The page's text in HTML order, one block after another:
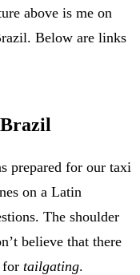
above is me on
Below are links
prepared for our taxi
on a Latin
The shoulder
believe that there
for tailgating.